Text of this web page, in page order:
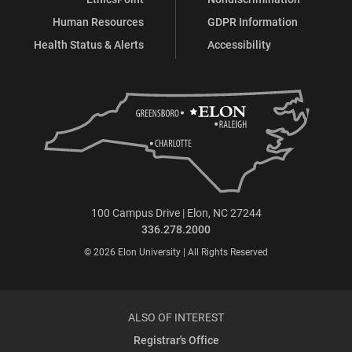
Human Resources
Health Status & Alerts
GDPR Information
Accessibility
100 Campus Drive | Elon, NC 27244
336.278.2000
© 2026 Elon University | All Rights Reserved
ALSO OF INTEREST
Registrar's Office